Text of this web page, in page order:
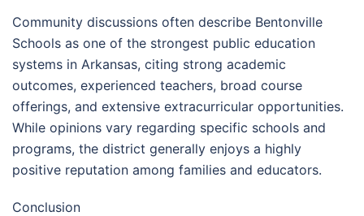
Community discussions often describe Bentonville
Schools as one of the strongest public education
systems in Arkansas, citing strong academic
outcomes, experienced teachers, broad course
offerings, and extensive extracurricular opportunities.
While opinions vary regarding specific schools and
programs, the district generally enjoys a highly
positive reputation among families and educators.
Conclusion